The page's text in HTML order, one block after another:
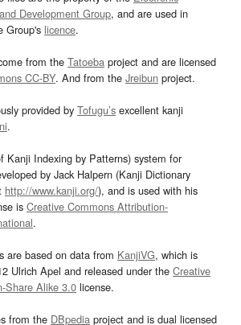
Development Group, and are used in
Group's licence.
from the Tatoeba project and are licensed
CC-BY. And from the Jreibun project.
provided by Tofugu’s excellent kanji
.
Kanji Indexing by Patterns) system for
by Jack Halpern (Kanji Dictionary
http://www.kanji.org/), and is used with his
is Creative Commons Attribution-
.
are based on data from KanjiVG, which is
Ulrich Apel and released under the Creative
Share Alike 3.0 license.
from the DBpedia project and is dual licensed